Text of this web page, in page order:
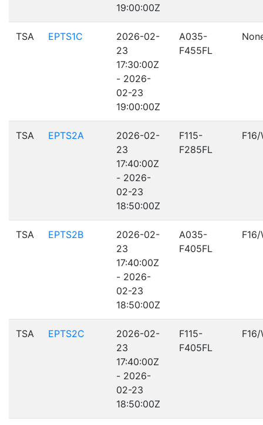
19:00:00Z
TSA EPTS1C
2026-02-
23
17:30:00Z
- 2026-
02-23
19:00:00Z
A035-
F455FL
TSA EPTS2A
2026-02-
23
17:40:00Z
- 2026-
02-23
18:50:00Z
F115-
F285FL
F16/
TSA EPTS2B
2026-02-
23
17:40:00Z
- 2026-
02-23
18:50:00Z
A035-
F405FL
F16/
TSA EPTS2C
2026-02-
23
17:40:00Z
- 2026-
02-23
18:50:00Z
F115-
F405FL
F16/